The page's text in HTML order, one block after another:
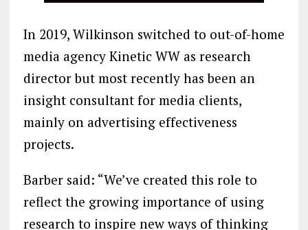
In 2019, Wilkinson switched to out-of-home
media agency Kinetic WW as research
director but most recently has been an
insight consultant for media clients,
mainly on advertising effectiveness
projects.
Barber said: “We’ve created this role to
reflect the growing importance of using
research to inspire new ways of thinking